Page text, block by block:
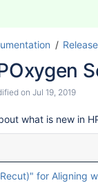
on Jul 19, 2019
what is new in
for Aligning